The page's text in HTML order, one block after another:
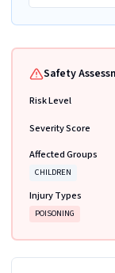
Safety
Risk Level
Severity Score
Affected Groups
CHILDREN
Injury Types
POISONING